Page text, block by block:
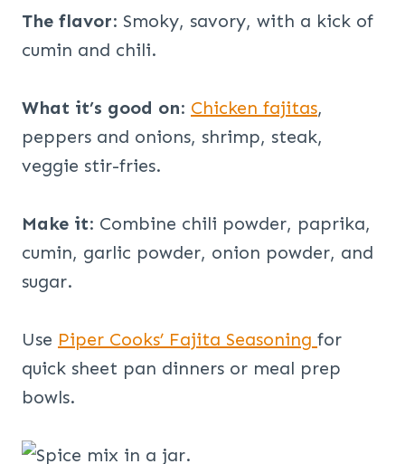
The flavor: Smoky, savory, with a kick of
cumin and chili.
What it’s good on: Chicken fajitas,
peppers and onions, shrimp, steak,
veggie stir-fries.
Make it: Combine chili powder, paprika,
cumin, garlic powder, onion powder, and
sugar.
Use Piper Cooks’ Fajita Seasoning for
quick sheet pan dinners or meal prep
bowls.